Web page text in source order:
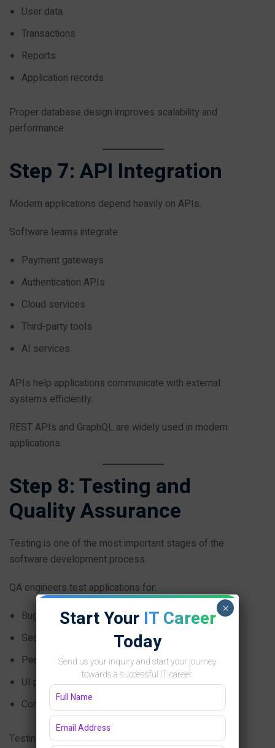
User data
Transactions
Reports
Application records
Proper database design improves scalability and
performance.
Step 7: API Integration
Modern applications depend heavily on APIs.
Software teams integrate:
Payment gateways
Authentication APIs
Cloud services
Third-party tools
AI services
APIs help applications communicate with external
systems efficiently.
REST APIs and GraphQL are widely used in modern
applications.
Step 8: Testing and
Quality Assurance
Testing is one of the most important stages of the
software development process.
QA engineers test applications for:
Bugs
Security issues
Performance
UI problems
Compatibility
Testing types include:
Start Your IT Career
Today
Send us your inquiry and start your journey
towards a successful IT career.
×